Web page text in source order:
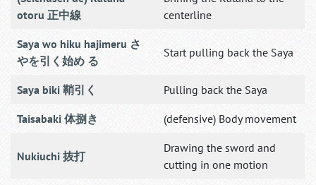
otoru 正中線
centerline
Saya wo hiku hajimeru さ
やを引く始め る
Start pulling back the Saya
Saya biki 鞘引く Pulling back the Saya
Taisabaki 体捌き (defensive) Body movement
Nukiuchi 抜打
Drawing the sword and
cutting in one motion